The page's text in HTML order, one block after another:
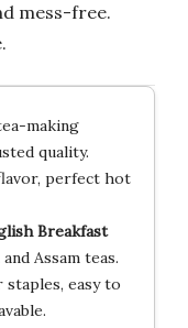
mess-free.
making
quality.
perfect hot
Breakfast
Assam teas.
easy to